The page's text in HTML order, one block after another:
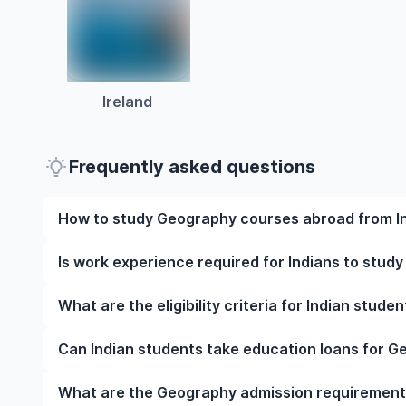
Ireland
Frequently asked questions
How to study Geography courses abroad from
To study Geography courses abroad from India,
English language test scores, and letters of
visa at the right time.
Is work experience required for Indians to study
Work experience is not mandatory for most
strengthen your application.
What are the eligibility criteria for Indian
The eligibility criteria for Indian students to study
specific prerequisites. Note that your requirements
Can Indian students take education loans for
Yes, Indian students can apply for education
What are the Geography admission